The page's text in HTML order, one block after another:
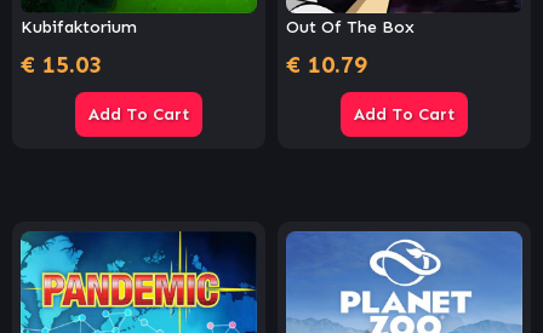
Kubifaktorium
€ 15.03
Add To Cart
Out Of The Box
€ 10.79
Add To Cart